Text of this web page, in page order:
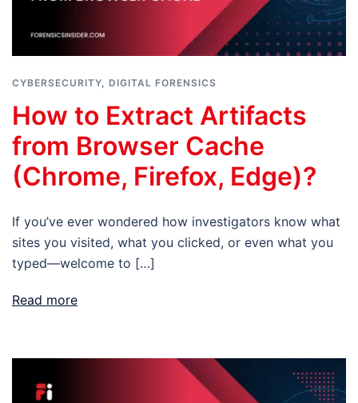
CYBERSECURITY DIGITAL FORENSICS
How to Extract Artifacts
from Browser Cache
(Chrome, Firefox, Edge)?
If you’ve ever wondered how investigators know what
sites you visited, what you clicked, or even what you
typed—welcome to […]
Read more